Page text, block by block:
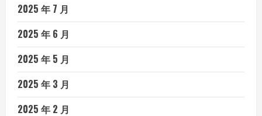
2025 年 7 月
2025 年 6 月
2025 年 5 月
2025 年 3 月
2025 年 2 月